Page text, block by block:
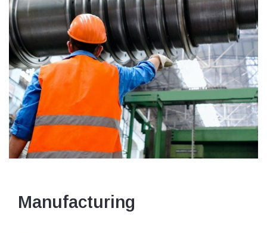
Manufacturing